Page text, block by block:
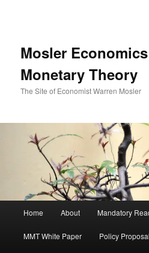
Mosler
Monetary Theory
The Site of Economist Warren Mosler
Skip to primary content
Home About Mandatory
MMT White Paper Policy